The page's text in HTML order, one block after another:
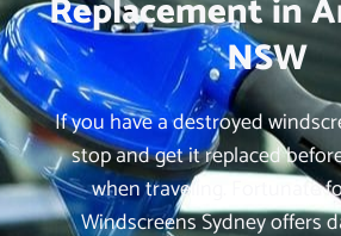
Replacement in
NSW
If you have a destroyed
stop and get it replaced
when traveling. Fortunate
Windscreens Sydney offers